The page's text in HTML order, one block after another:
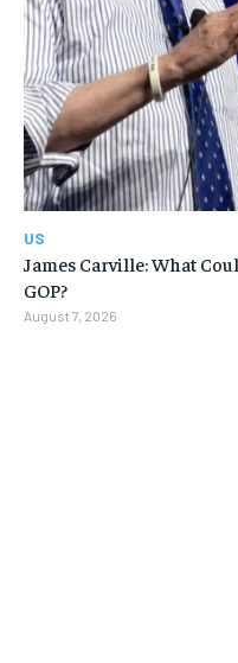
US
James Carville: What
GOP?
August 7, 2026